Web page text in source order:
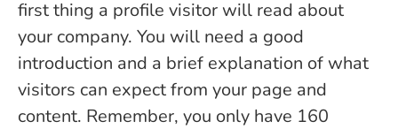
first thing a profile visitor will read about
your company. You will need a good
introduction and a brief explanation of what
visitors can expect from your page and
content. Remember, you only have 160